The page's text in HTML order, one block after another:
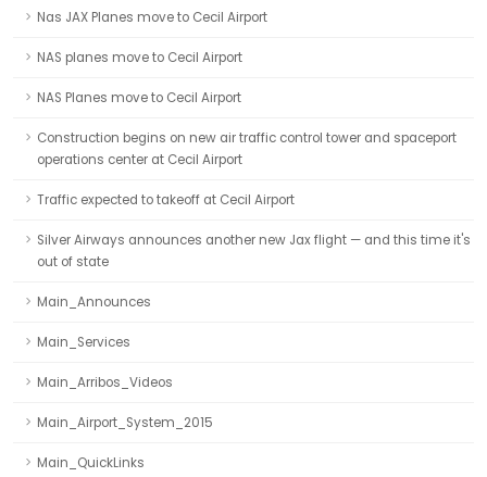
Nas JAX Planes move to Cecil Airport
NAS planes move to Cecil Airport
NAS Planes move to Cecil Airport
Construction begins on new air traffic control tower and spaceport
operations center at Cecil Airport
Traffic expected to takeoff at Cecil Airport
Silver Airways announces another new Jax flight — and this time it's
out of state
Main_Announces
Main_Services
Main_Arribos_Videos
Main_Airport_System_2015
Main_QuickLinks